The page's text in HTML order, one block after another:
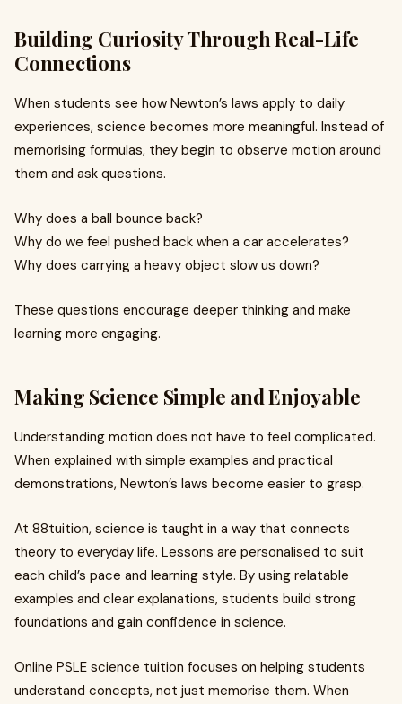
Building Curiosity Through Real-Life
Connections
When students see how Newton’s laws apply to daily
experiences, science becomes more meaningful. Instead of
memorising formulas, they begin to observe motion around
them and ask questions.
Why does a ball bounce back?
Why do we feel pushed back when a car accelerates?
Why does carrying a heavy object slow us down?
These questions encourage deeper thinking and make
learning more engaging.
Making Science Simple and Enjoyable
Understanding motion does not have to feel complicated.
When explained with simple examples and practical
demonstrations, Newton’s laws become easier to grasp.
At 88tuition, science is taught in a way that connects
theory to everyday life. Lessons are personalised to suit
each child’s pace and learning style. By using relatable
examples and clear explanations, students build strong
foundations and gain confidence in science.
Online PSLE science tuition focuses on helping students
understand concepts, not just memorise them. When